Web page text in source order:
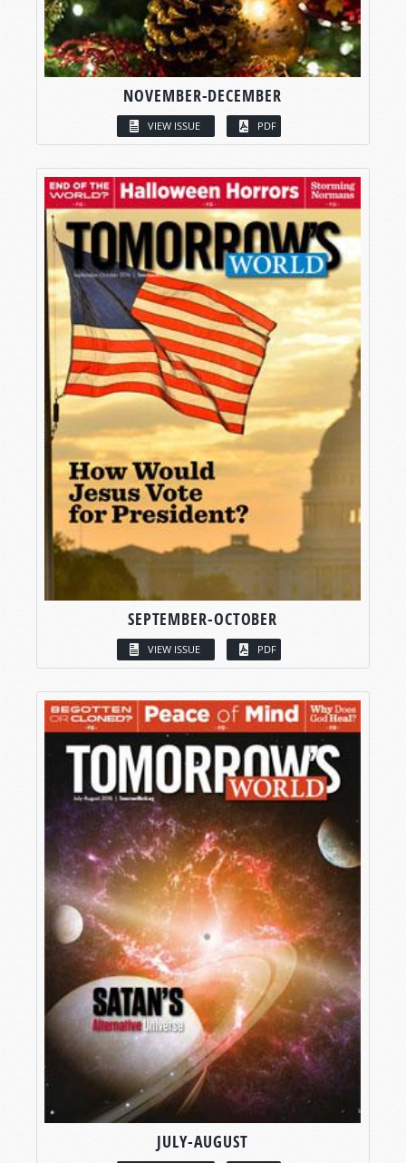
NOVEMBER-DECEMBER
VIEW ISSUE PDF
SEPTEMBER-OCTOBER
VIEW ISSUE PDF
JULY-AUGUST